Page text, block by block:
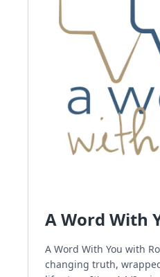
A Word With
A Word With You with
changing truth,